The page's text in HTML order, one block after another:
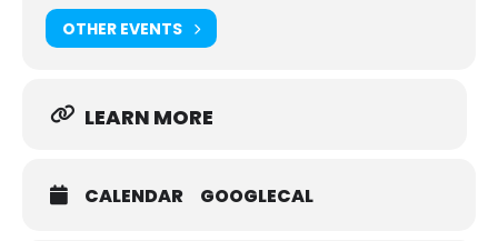
OTHER EVENTS
LEARN MORE
CALENDAR GOOGLECAL